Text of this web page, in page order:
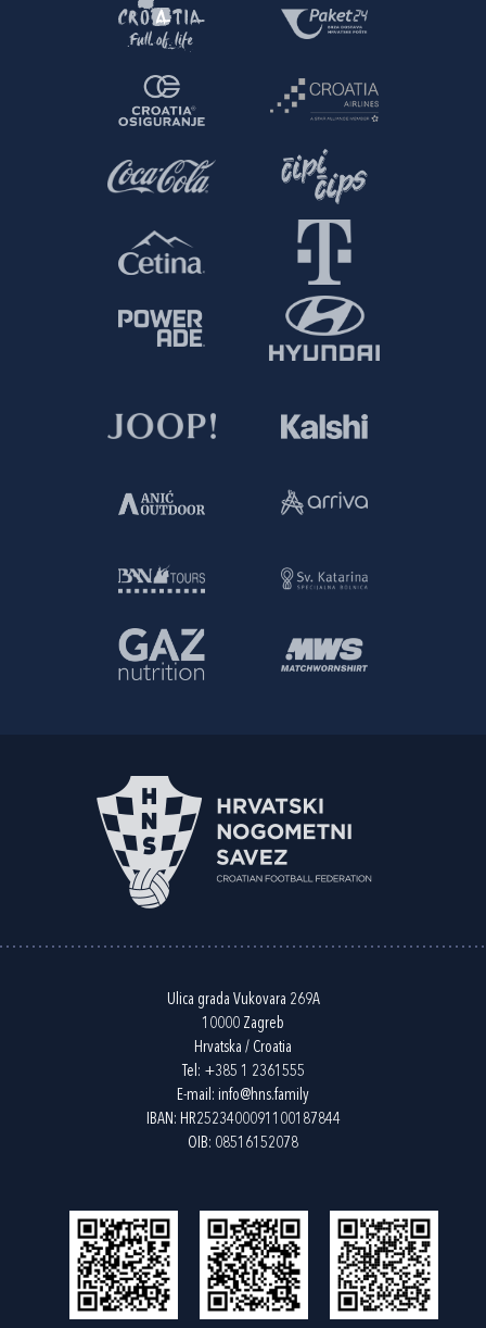
Ulica grada Vukovara 269A
10000 Zagreb
Hrvatska / Croatia
Tel: +385 1 2361555
E-mail: info@hns.family
IBAN: HR2523400091100187844
OIB: 08516152078